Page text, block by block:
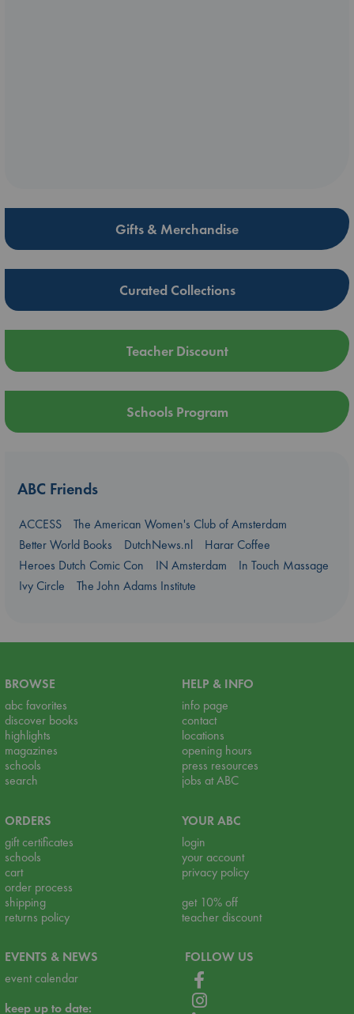
Gifts & Merchandise
Curated Collections
Teacher Discount
Schools Program
ABC Friends
ACCESS
The American Women's Club of Amsterdam
Better World Books
DutchNews.nl
Harar Coffee
Heroes Dutch Comic Con
IN Amsterdam
In Touch Massage
Ivy Circle
The John Adams Institute
BROWSE
abc favorites
discover books
highlights
magazines
schools
search
HELP & INFO
info page
contact
locations
opening hours
press resources
jobs at ABC
ORDERS
gift certificates
schools
cart
order process
shipping
returns policy
YOUR ABC
login
your account
privacy policy
get 10% off
teacher discount
EVENTS & NEWS
event calendar
keep up to date:
FOLLOW US